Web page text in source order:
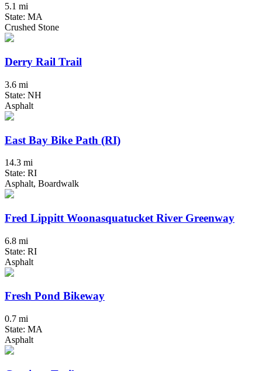
5.1 mi
State: MA
Crushed Stone
Derry Rail Trail
3.6 mi
State: NH
Asphalt
East Bay Bike Path (RI)
14.3 mi
State: RI
Asphalt, Boardwalk
Fred Lippitt Woonasquatucket River Greenway
6.8 mi
State: RI
Asphalt
Fresh Pond Bikeway
0.7 mi
State: MA
Asphalt